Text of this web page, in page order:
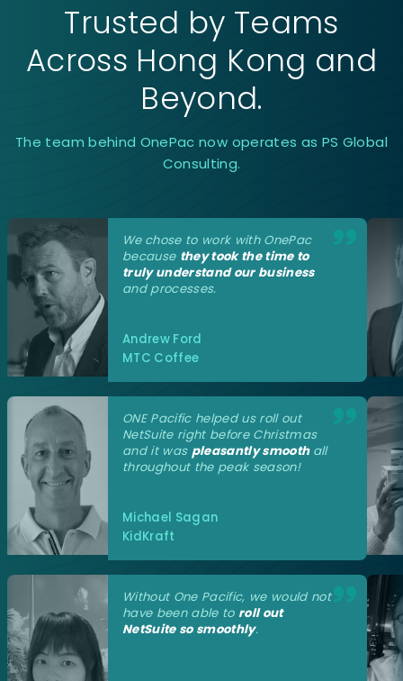
Trusted by Teams
Across Hong Kong and
Beyond.
The team behind OnePac now operates as PS Global
Consulting.
We chose to work with OnePac
because they took the time to
truly understand our business
and processes.
Andrew Ford
MTC Coffee
ONE Pacific helped us roll out
NetSuite right before Christmas
and it was pleasantly smooth all
throughout the peak season!
Michael Sagan
KidKraft
Without One Pacific, we would not
have been able to roll out
NetSuite so smoothly.